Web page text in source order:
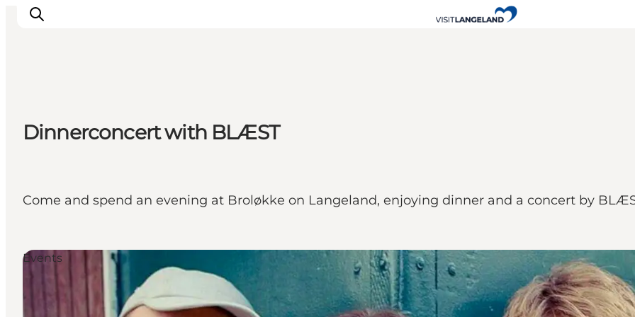
Discover
Cities and Islands
Planning
Dinnerconcert with BLÆST
Come and spend an evening at Broløkke on Langeland, enjoying dinner and a concert by
Events